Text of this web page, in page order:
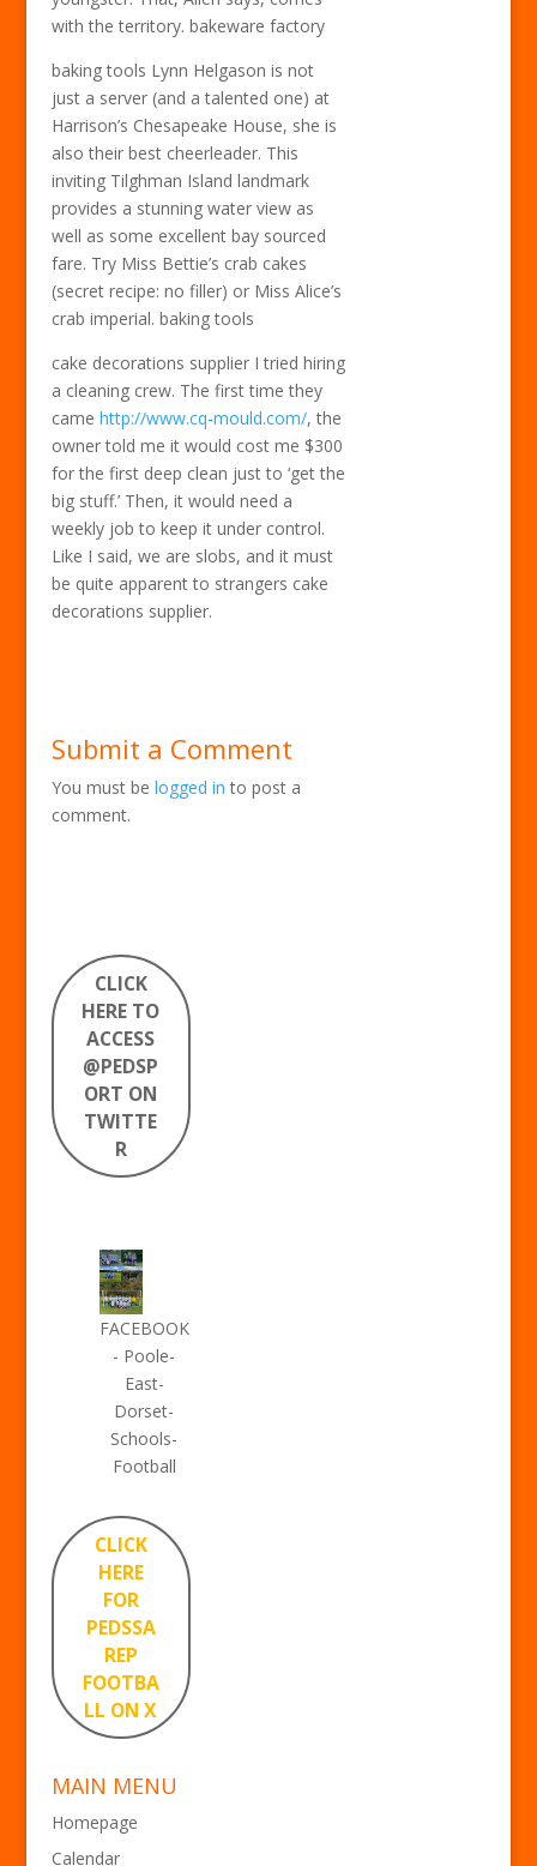
with the territory. bakeware factory
baking tools Lynn Helgason is not
just a server (and a talented one) at
Harrison’s Chesapeake House, she is
also their best cheerleader. This
inviting Tilghman Island landmark
provides a stunning water view as
well as some excellent bay sourced
fare. Try Miss Bettie’s crab cakes
(secret recipe: no filler) or Miss Alice’s
crab imperial. baking tools
cake decorations supplier I tried hiring
a cleaning crew. The first time they
came http://www.cq-mould.com/, the
owner told me it would cost me $300
for the first deep clean just to ‘get the
big stuff.’ Then, it would need a
weekly job to keep it under control.
Like I said, we are slobs, and it must
be quite apparent to strangers cake
decorations supplier.
Submit a Comment
You must be logged in to post a
comment.
CLICK
HERE TO
ACCESS
@PEDSP
ORT ON
TWITTE
R
FACEBOOK
- Poole-
East-
Dorset-
Schools-
Football
CLICK
HERE
FOR
PEDSSA
REP
FOOTBA
LL ON X
MAIN MENU
Homepage
Calendar